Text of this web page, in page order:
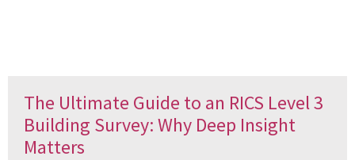
The Ultimate Guide to an RICS Level 3
Building Survey: Why Deep Insight
Matters